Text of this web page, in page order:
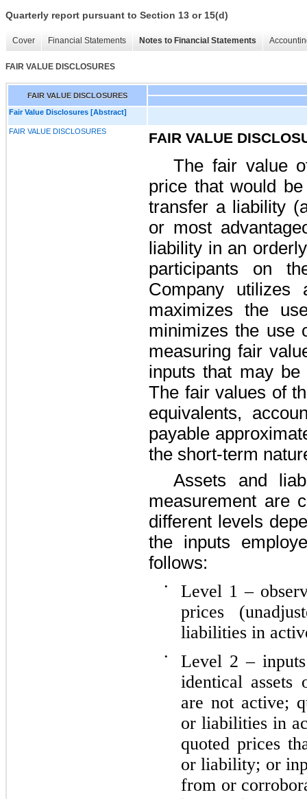
Quarterly report pursuant to Section 13 or 15(d)
Cover Financial Statements Notes to Financial Statements
FAIR VALUE DISCLOSURES
FAIR VALUE DISCLOSURES
Fair Value Disclosures [Abstract]
FAIR VALUE DISCLOSURES FAIR VALUE
The fair value
price that would
transfer a liability
or most
liability in an
participants on
Company
maximizes the
minimizes the use
measuring fair
inputs that may
The fair values of
equivalents,
payable
the short-term
Assets and
measurement are
different levels
the inputs
follows:
•
Level 1 –
prices
liabilities in
•
Level 2 –
identical
are not active;
or liabilities in
quoted prices
or liability; or
from or